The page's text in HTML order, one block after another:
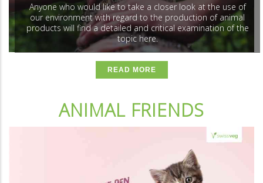
Anyone who would like to take a closer look at the use of
our environment with regard to the production of animal
products will find a detailed and critical examination of the
topic here.
READ MORE
ANIMAL FRIENDS